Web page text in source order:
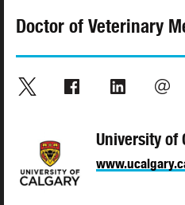
Doctor of Veterinary
University of